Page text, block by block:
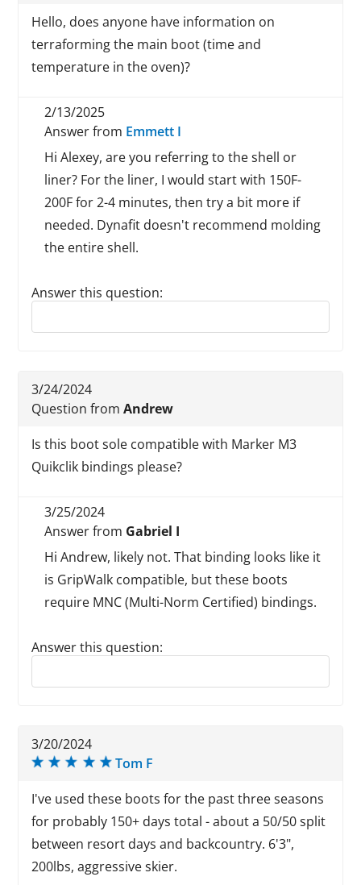
Hello, does anyone have information on
terraforming the main boot (time and
temperature in the oven)?
2/13/2025
Answer from Emmett I
Hi Alexey, are you referring to the shell or
liner? For the liner, I would start with 150F-
200F for 2-4 minutes, then try a bit more if
needed. Dynafit doesn't recommend molding
the entire shell.
Answer this question:
Reply to this review
3/24/2024
Question fromAndrew
Is this boot sole compatible with Marker M3
Quikclik bindings please?
3/25/2024
Answer from Gabriel I
Hi Andrew, likely not. That binding looks like it
is GripWalk compatible, but these boots
require MNC (Multi-Norm Certified) bindings.
Answer this question:
Reply to this review
3/20/2024
Tom F
I've used these boots for the past three seasons
for probably 150+ days total - about a 50/50 split
between resort days and backcountry. 6'3",
200lbs, aggressive skier.